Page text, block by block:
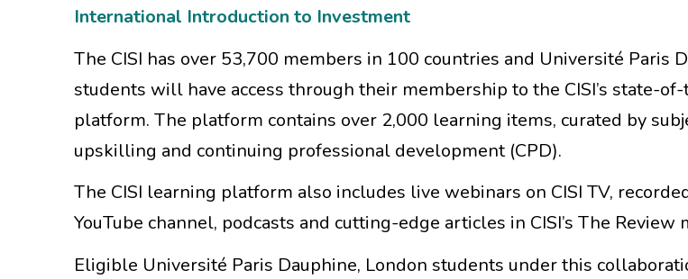
International Introduction to Investment
The CISI has over 53,700 members in 100 countries and Université Paris
students will have access through their membership to the CISI’s state-
platform. The platform contains over 2,000 learning items, curated by
upskilling and continuing professional development (CPD).
The CISI learning platform also includes live webinars on CISI TV,
YouTube channel, podcasts and cutting-edge articles in CISI’s The Review
Eligible Université Paris Dauphine, London students under this